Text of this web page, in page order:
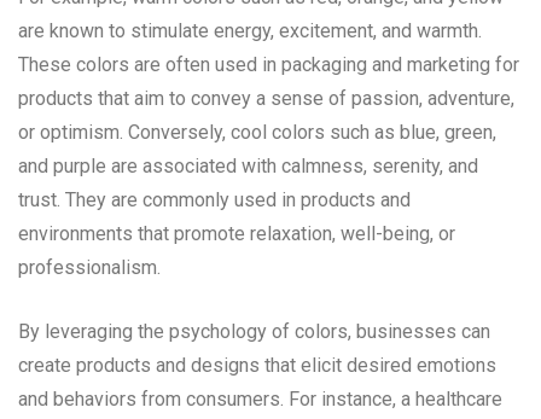
are known to stimulate energy, excitement, and warmth.
These colors are often used in packaging and marketing for
products that aim to convey a sense of passion, adventure,
or optimism. Conversely, cool colors such as blue, green,
and purple are associated with calmness, serenity, and
trust. They are commonly used in products and
environments that promote relaxation, well-being, or
professionalism.
By leveraging the psychology of colors, businesses can
create products and designs that elicit desired emotions
and behaviors from consumers. For instance, a healthcare